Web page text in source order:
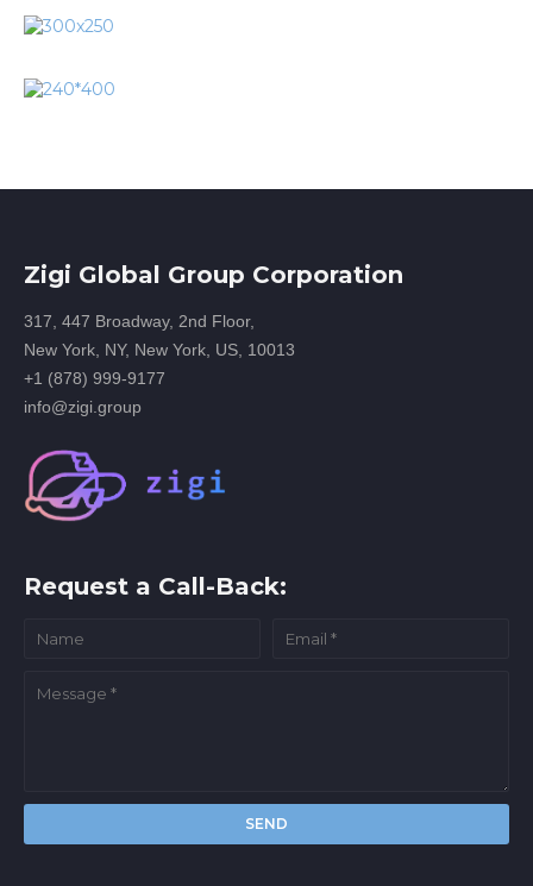
Zigi Global Group Corporation
317, 447 Broadway, 2nd Floor,
New York, NY, New York, US, 10013
+1 (878) 999-9177
info@zigi.group
Request a Call-Back: